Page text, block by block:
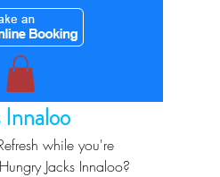
while you're
Jacks Innaloo?